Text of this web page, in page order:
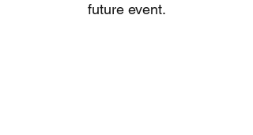
future event.